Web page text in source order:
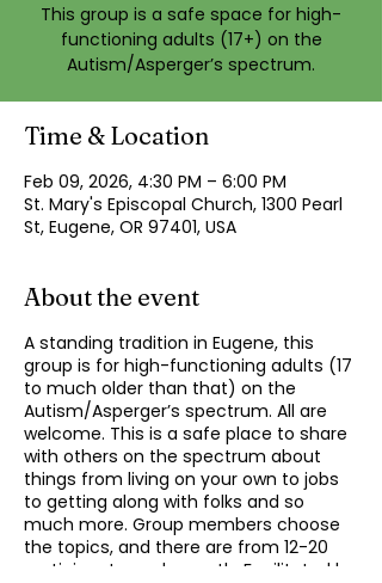
This group is a safe space for high-
functioning adults (17+) on the
Autism/Asperger’s spectrum.
Time & Location
Feb 09, 2026, 4:30 PM – 6:00 PM
St. Mary's Episcopal Church, 1300 Pearl
St, Eugene, OR 97401, USA
About the event
A standing tradition in Eugene, this
group is for high-functioning adults (17
to much older than that) on the
Autism/Asperger’s spectrum. All are
welcome. This is a safe place to share
with others on the spectrum about
things from living on your own to jobs
to getting along with folks and so
much more. Group members choose
the topics, and there are from 12-20
participants each month. Facilitated by